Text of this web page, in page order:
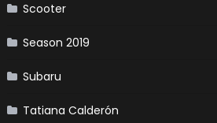
Scooter
Season 2019
Subaru
Tatiana Calderón